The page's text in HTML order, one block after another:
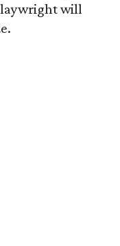
will